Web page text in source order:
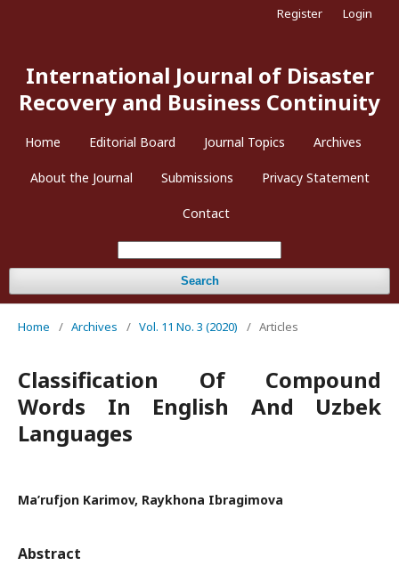
International Journal of Disaster
Recovery and Business Continuity
Home Editorial Board Journal Topics Archives
About the Journal Submissions Privacy Statement
Contact
Search
Register Login
Home / Archives / Vol. 11 No. 3 (2020) / Articles
Classification Of Compound
Words In English And Uzbek
Languages
Ma’rufjon Karimov, Raykhona Ibragimova
Abstract